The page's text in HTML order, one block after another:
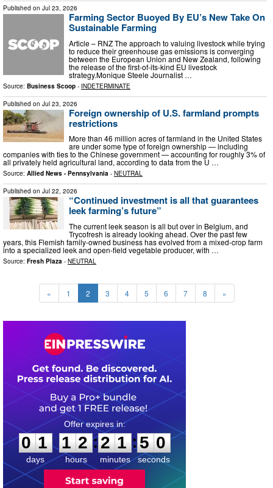
Published on Jul 23, 2026
Farming Sector Buoyed By EU’s New Take On
Sustainable Farming
Article – RNZ The approach to valuing livestock while trying
to reduce their greenhouse gas emissions is converging
between the European Union and New Zealand, following
the release of the first-of-its-kind EU livestock
strategy.Monique Steele Journalist …
Source: Business Scoop - INDETERMINATE
Published on Jul 23, 2026
Foreign ownership of U.S. farmland prompts
restrictions
More than 46 million acres of farmland in the United States
are under some type of foreign ownership — including
companies with ties to the Chinese government — accounting for roughly 3% of
all privately held agricultural land, according to data from the U …
Source: Allied News - Pennsylvania - NEUTRAL
Published on Jul 22, 2026
“Continued investment is all that guarantees
leek farming’s future”
The current leek season is all but over in Belgium, and
Trycofresh is already looking ahead. Over the past few
years, this Flemish family-owned business has evolved from a mixed-crop farm
into a specialized leek and open-field vegetable producer, with …
Source: Fresh Plaza - NEUTRAL
« 1 2 3 4 5 6 7 8 »
0
1
1
days
1
1
2
2
hours
:
2
2
1
1
minutes
:4
9
9
seconds